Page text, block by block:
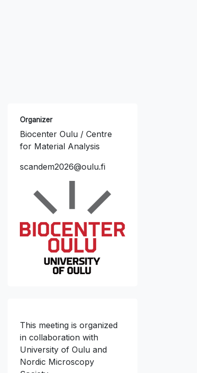
Organizer
Biocenter Oulu / Centre
for Material Analysis
scandem2026@oulu.fi
This meeting is organized
in collaboration with
University of Oulu and
Nordic Microscopy